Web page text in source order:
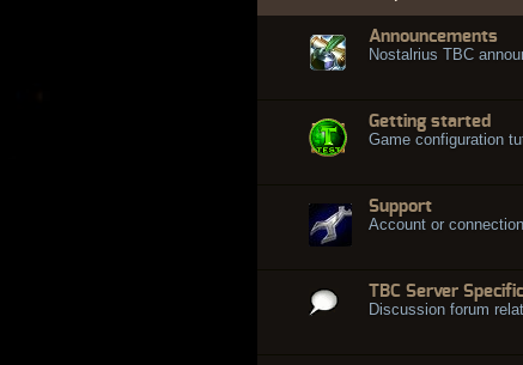
Announcements
Nostalrius TBC
Getting started
Game configuration
Support
Account or
TBC Server
Discussion forum